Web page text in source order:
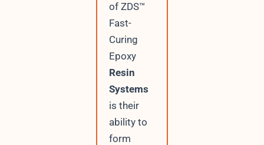
of ZDS™
Fast-
Curing
Epoxy
Resin
Systems
is their
ability to
form